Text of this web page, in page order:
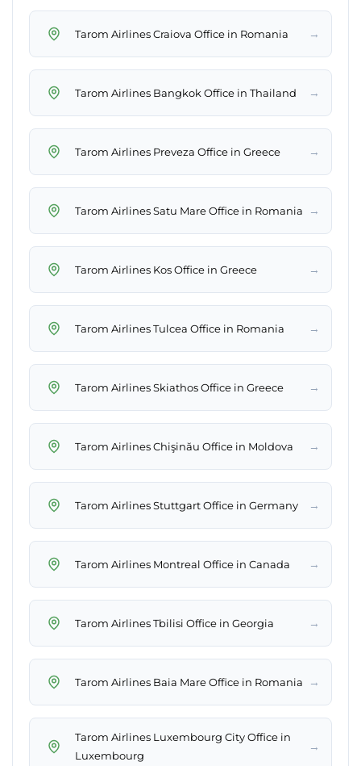
Tarom Airlines Craiova Office in Romania →
Tarom Airlines Bangkok Office in Thailand →
Tarom Airlines Preveza Office in Greece →
Tarom Airlines Satu Mare Office in Romania →
Tarom Airlines Kos Office in Greece →
Tarom Airlines Tulcea Office in Romania →
Tarom Airlines Skiathos Office in Greece →
Tarom Airlines Chişinău Office in Moldova →
Tarom Airlines Stuttgart Office in Germany →
Tarom Airlines Montreal Office in Canada →
Tarom Airlines Tbilisi Office in Georgia →
Tarom Airlines Baia Mare Office in Romania →
Tarom Airlines Luxembourg City Office in
Luxembourg
→